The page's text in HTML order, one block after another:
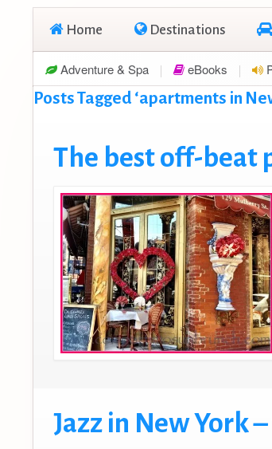
Home Destinations
Adventure & Spa eBooks
Posts Tagged ‘apartments in
The best off-beat
Jazz in New York